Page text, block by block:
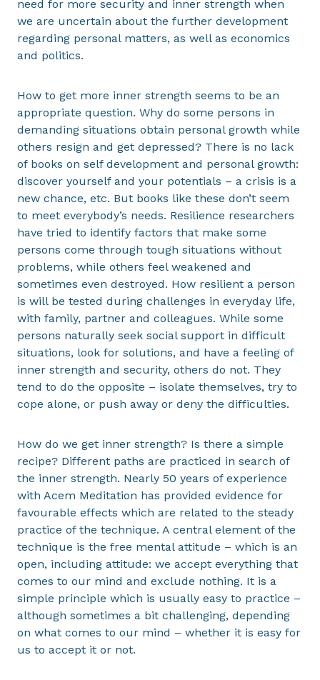
need for more security and inner strength when
we are uncertain about the further development
regarding personal matters, as well as economics
and politics.
How to get more inner strength seems to be an
appropriate question. Why do some persons in
demanding situations obtain personal growth while
others resign and get depressed? There is no lack
of books on self development and personal growth:
discover yourself and your potentials – a crisis is a
new chance, etc. But books like these don’t seem
to meet everybody’s needs. Resilience researchers
have tried to identify factors that make some
persons come through tough situations without
problems, while others feel weakened and
sometimes even destroyed. How resilient a person
is will be tested during challenges in everyday life,
with family, partner and colleagues. While some
persons naturally seek social support in difficult
situations, look for solutions, and have a feeling of
inner strength and security, others do not. They
tend to do the opposite – isolate themselves, try to
cope alone, or push away or deny the difficulties.
How do we get inner strength? Is there a simple
recipe? Different paths are practiced in search of
the inner strength. Nearly 50 years of experience
with Acem Meditation has provided evidence for
favourable effects which are related to the steady
practice of the technique. A central element of the
technique is the free mental attitude – which is an
open, including attitude: we accept everything that
comes to our mind and exclude nothing. It is a
simple principle which is usually easy to practice –
although sometimes a bit challenging, depending
on what comes to our mind – whether it is easy for
us to accept it or not.